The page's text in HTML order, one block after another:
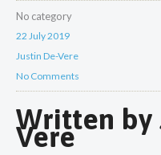
No category
22 July 2019
Justin De-Vere
No Comments
Written by
Vere